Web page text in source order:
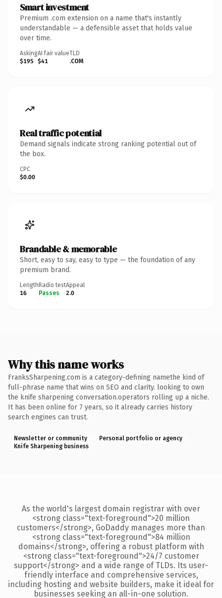
Smart investment
Premium .com extension on a name that's instantly
understandable — a defensible asset that holds value
over time.
Asking
$195
AI fair value
$41
TLD
.COM
Real traffic potential
Demand signals indicate strong ranking potential out of
the box.
CPC
$0.00
Brandable & memorable
Short, easy to say, easy to type — the foundation of any
premium brand.
Length
16
Radio test
Passes
Appeal
2.0
Why this name works
FranksSharpening.com is a category-defining namethe kind of
full-phrase name that wins on SEO and clarity. looking to own
the knife sharpening conversation.operators rolling up a niche.
It has been online for 7 years, so it already carries history
search engines can trust.
Newsletter or community
Personal portfolio or agency
Knife Sharpening business
As the world's largest domain registrar with over
<strong class="text-foreground">20 million
customers</strong>, GoDaddy manages more than
<strong class="text-foreground">84 million
domains</strong>, offering a robust platform with
<strong class="text-foreground">24/7 customer
support</strong> and a wide range of TLDs. Its user-
friendly interface and comprehensive services,
including hosting and website builders, make it ideal for
businesses seeking an all-in-one solution.